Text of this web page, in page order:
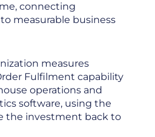
connecting
measurable business
measures
Fulfilment capability
operations and
software, using the
the investment back to